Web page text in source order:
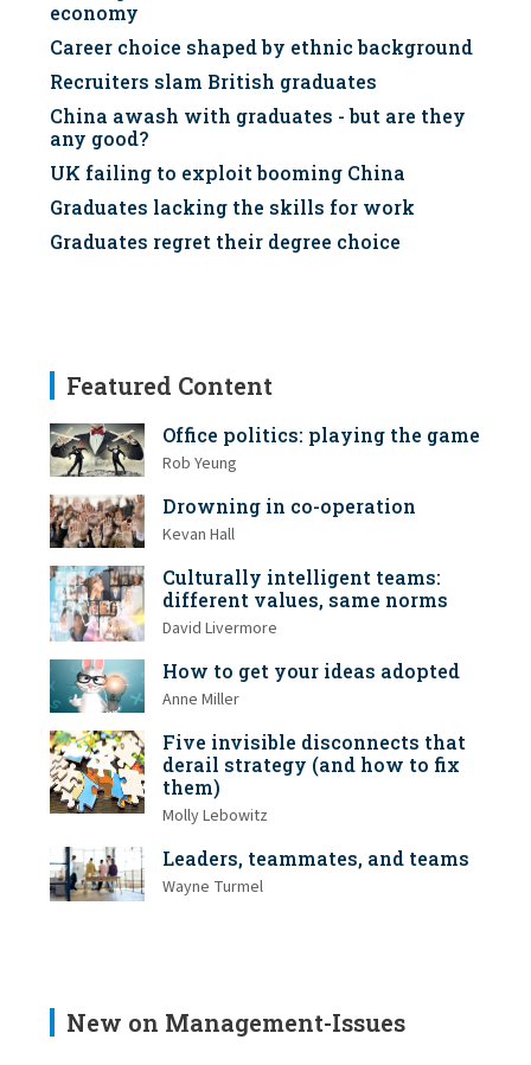
economy
Career choice shaped by ethnic background
Recruiters slam British graduates
China awash with graduates - but are they
any good?
UK failing to exploit booming China
Graduates lacking the skills for work
Graduates regret their degree choice
Featured Content
Office politics: playing the game
Rob Yeung
Drowning in co-operation
Kevan Hall
Culturally intelligent teams:
different values, same norms
David Livermore
How to get your ideas adopted
Anne Miller
Five invisible disconnects that
derail strategy (and how to fix
them)
Molly Lebowitz
Leaders, teammates, and teams
Wayne Turmel
New on Management-Issues